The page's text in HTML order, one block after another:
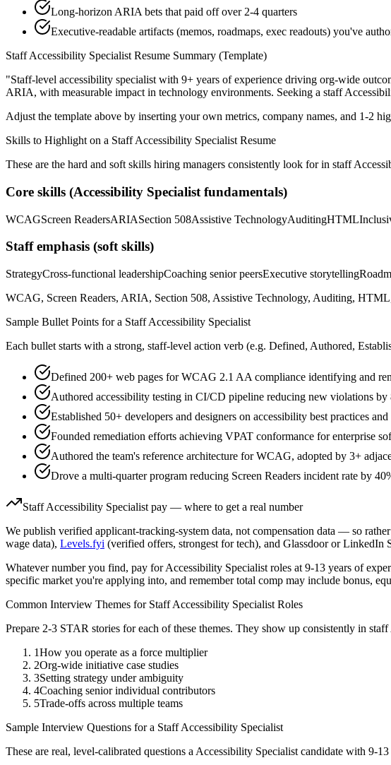
Long-horizon ARIA bets that paid off over 2-4 quarters
Executive-readable artifacts (memos, roadmaps, exec readouts) you've
Staff Accessibility Specialist Resume Summary (Template)
"Staff-level accessibility specialist with 9+ years of experience driving org-wide
ARIA, with measurable impact in technology environments. Seeking a staff
Adjust the template above by inserting your own metrics, company names, and 1-2
Skills to Highlight on a Staff Accessibility Specialist Resume
These are the hard and soft skills hiring managers consistently look for in staff
Core skills (Accessibility Specialist fundamentals)
WCAGScreen ReadersARIASection 508Assistive TechnologyAuditingHTML
Staffemphasis (soft skills)
StrategyCross-functional leadershipCoaching senior peersExecutive storytelling
WCAG, Screen Readers, ARIA, Section 508, Assistive Technology, Auditing,
Sample Bullet Points for a Staff Accessibility Specialist
Each bullet starts with a strong, staff-level action verb (e.g. Defined, Authored,
Defined 200+ web pages for WCAG 2.1 AA compliance identifying and
Authored accessibility testing in CI/CD pipeline reducing new violations by
Established 50+ developers and designers on accessibility best practices
Founded remediation efforts achieving VPAT conformance for enterprise
Authored the team's reference architecture for WCAG, adopted by 3+
Drove a multi-quarter program reducing Screen Readers incident rate by
Staff Accessibility Specialist pay — where to get a real number
We publish verified applicant-tracking-system data, not compensation data — so
wage data), Levels.fyi (verified offers, strongest for tech), and Glassdoor or LinkedIn
Whatever number you find, pay forAccessibility Specialist roles at 9-13 years of
specific market you're applying into, and remember total comp may include bonus,
Common Interview Themes for Staff Accessibility Specialist Roles
Prepare 2-3 STAR stories for each of these themes. They show up consistently in staff
1How you operate as a force multiplier
2Org-wide initiative case studies
3Setting strategy under ambiguity
4Coaching senior individual contributors
5Trade-offs across multiple teams
Sample Interview Questions for a Staff Accessibility Specialist
These are real, level-calibrated questions a Accessibility Specialist candidate with 9-13